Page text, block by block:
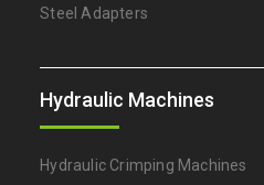
Steel Adapters
Hydraulic Machines
Hydraulic Crimping Machines